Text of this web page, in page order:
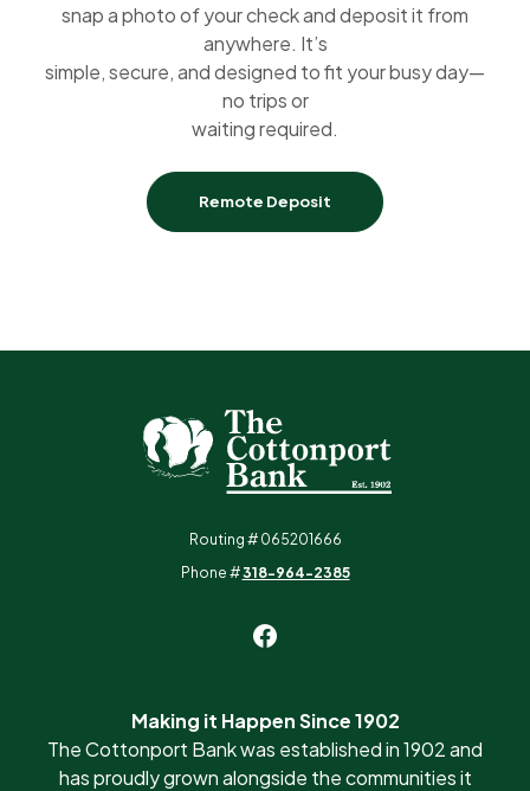
snap a photo of your check and deposit it from
anywhere. It’s
simple, secure, and designed to fit your busy day—
no trips or
waiting required.
Remote Deposit
The Cottonport Bank
Routing # 065201666
Phone #318-964-2385
Making it Happen Since 1902
The Cottonport Bank was established in 1902 and
has proudly grown alongside the communities it